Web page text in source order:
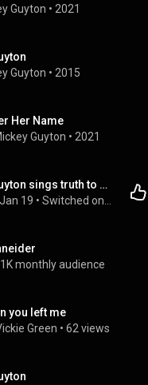
Guyton • 2021
Guyton • 2015
Her Name
Guyton • 2021
Mickey Guyton sings truth to Country Music
Jan 19 •
monthly audience
you left me
Green • 62 views